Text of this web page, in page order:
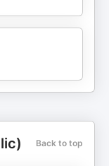
Back to top